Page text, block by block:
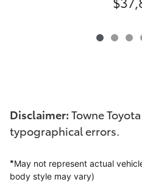
Disclaimer: Towne
typographical errors.
*May not represent actual
body style may vary)